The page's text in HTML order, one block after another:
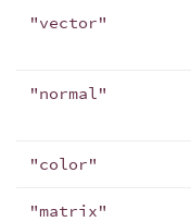
"vector"
"normal"
"color"
"matrix"